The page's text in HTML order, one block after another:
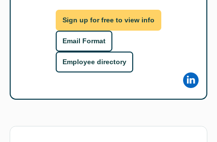
Sign up for free to view info
Email Format
Employee directory